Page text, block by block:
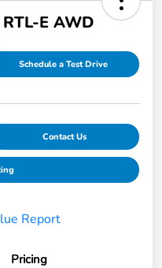
E AWD
Schedule a Test Drive
Contact Us
Pricing